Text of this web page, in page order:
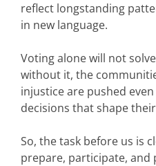
reflect longstanding
in new language.
Voting alone will not
without it, the
injustice are pushed
decisions that shape
So, the task before us is
prepare, participate, and